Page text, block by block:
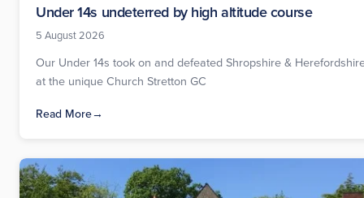
Under 14s undeterred by high altitude course
5 August 2026
Our Under 14s took on and defeated Shropshire &
at the unique Church Stretton GC
Read More→